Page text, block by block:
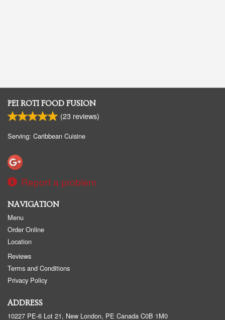
PEI ROTI FOOD FUSION
(23 reviews)
Serving: Caribbean Cuisine
Report a problem
NAVIGATION
Menu
Order Online
Location
Reviews
Terms and Conditions
Privacy Policy
ADDRESS
10227 PE-6 Lot 21, New London, PE Canada C0B 1M0